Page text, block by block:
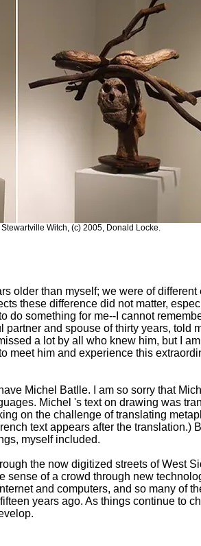
Witch, (c) 2005, Donald Locke.
older than myself; we were of
these difference did not matter,
do something for me--I cannot
and spouse of thirty years, told
a lot by all who knew him, but I
meet him and experience this
Michel Batlle. I am so sorry that
Michel 's text on drawing was
on the challenge of translating
text appears after the translation.)
myself included.
the now digitized streets of West
sense of a crowd through new
and computers, and so many of
years ago. As things continue to